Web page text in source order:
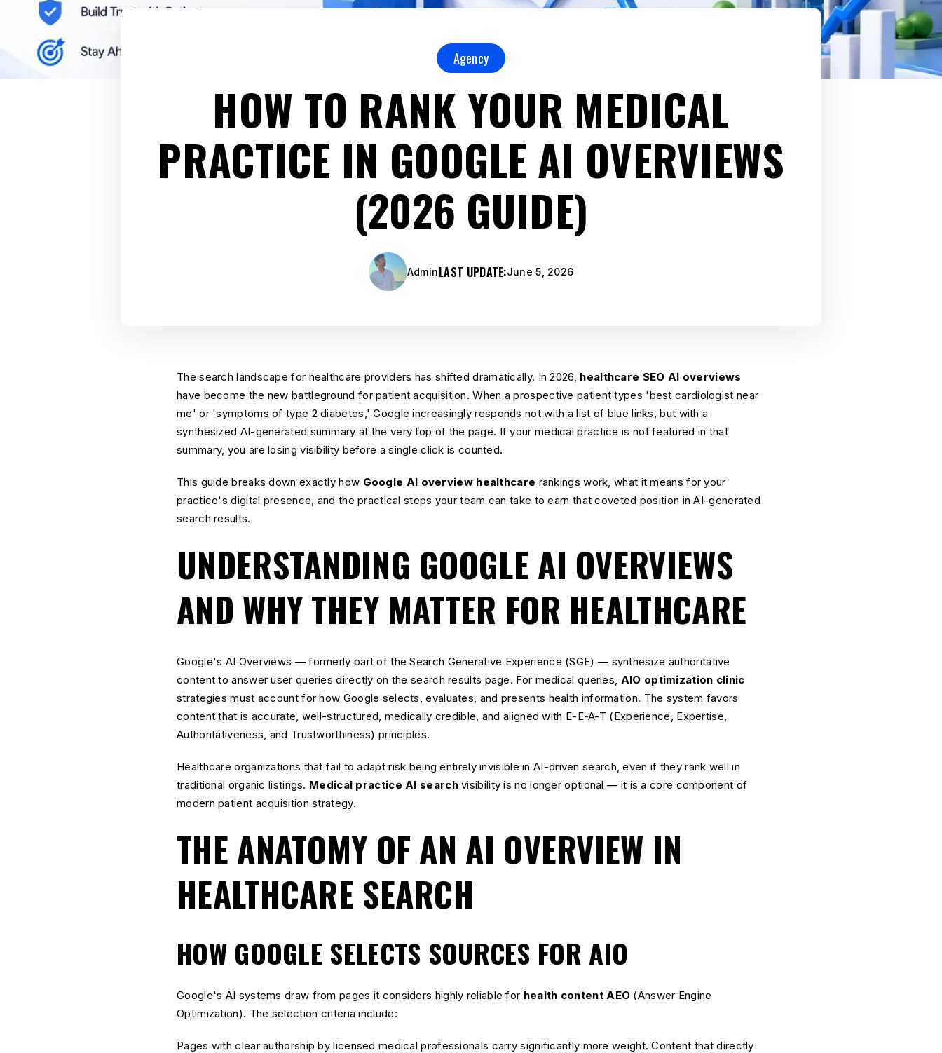
Agency
HOW TO RANK YOUR MEDICAL
PRACTICE IN GOOGLE AI OVERVIEWS
(2026 GUIDE)
AdminLAST UPDATE:June 5, 2026
The search landscape for healthcare providers has shifted dramatically. In 2026, healthcare SEO AI overviews
have become the new battleground for patient acquisition. When a prospective patient types 'best cardiologist near
me' or 'symptoms of type 2 diabetes,' Google increasingly responds not with a list of blue links, but with a
synthesized AI-generated summary at the very top of the page. If your medical practice is not featured in that
summary, you are losing visibility before a single click is counted.
This guide breaks down exactly how Google AI overview healthcare rankings work, what it means for your
practice's digital presence, and the practical steps your team can take to earn that coveted position in AI-generated
search results.
UNDERSTANDING GOOGLE AI OVERVIEWS
AND WHY THEY MATTER FOR HEALTHCARE
Google's AI Overviews — formerly part of the Search Generative Experience (SGE) — synthesize authoritative
content to answer user queries directly on the search results page. For medical queries, AIO optimization clinic
strategies must account for how Google selects, evaluates, and presents health information. The system favors
content that is accurate, well-structured, medically credible, and aligned with E-E-A-T (Experience, Expertise,
Authoritativeness, and Trustworthiness) principles.
Healthcare organizations that fail to adapt risk being entirely invisible in AI-driven search, even if they rank well in
traditional organic listings. Medical practice AI searchvisibility is no longer optional — it is a core component of
modern patient acquisition strategy.
THE ANATOMY OF AN AI OVERVIEW IN
HEALTHCARE SEARCH
HOW GOOGLE SELECTS SOURCES FOR AIO
Google's AI systems draw from pages it considers highly reliable for health content AEO (Answer Engine
Optimization). The selection criteria include:
Pages with clear authorship by licensed medical professionals carry significantly more weight. Content that directly